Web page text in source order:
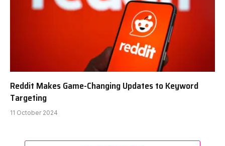
Reddit Makes Game-Changing Updates to Keyword
Targeting
11 October 2024